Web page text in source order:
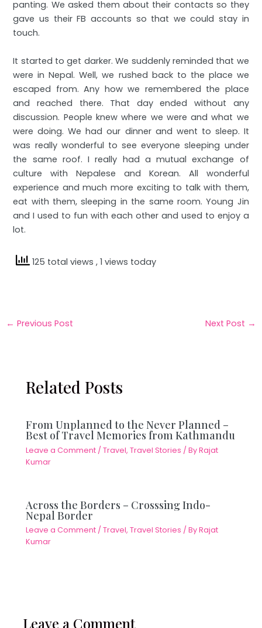
panting. We asked them about their contacts so they
gave us their FB accounts so that we could stay in
touch.
It started to get darker. We suddenly reminded that we
were in Nepal. Well, we rushed back to the place we
escaped from. Any how we remembered the place
and reached there. That day ended without any
discussion. People knew where we were and what we
were doing. We had our dinner and went to sleep. It
was really wonderful to see everyone sleeping under
the same roof. I really had a mutual exchange of
culture with Nepalese and Korean. All wonderful
experience and much more exciting to talk with them,
eat with them, sleeping in the same room. Young Jin
and I used to fun with each other and used to enjoy a
lot.
125 total views, 1 views today
← Previous Post Next Post →
Related Posts
From Unplanned to the Never Planned –
Best of Travel Memories from Kathmandu
Leave a Comment /Travel,Travel Stories / ByRajat
Kumar
Across the Borders – Crosssing Indo-
Nepal Border
Leave a Comment /Travel,Travel Stories / ByRajat
Kumar
Leave a Comment